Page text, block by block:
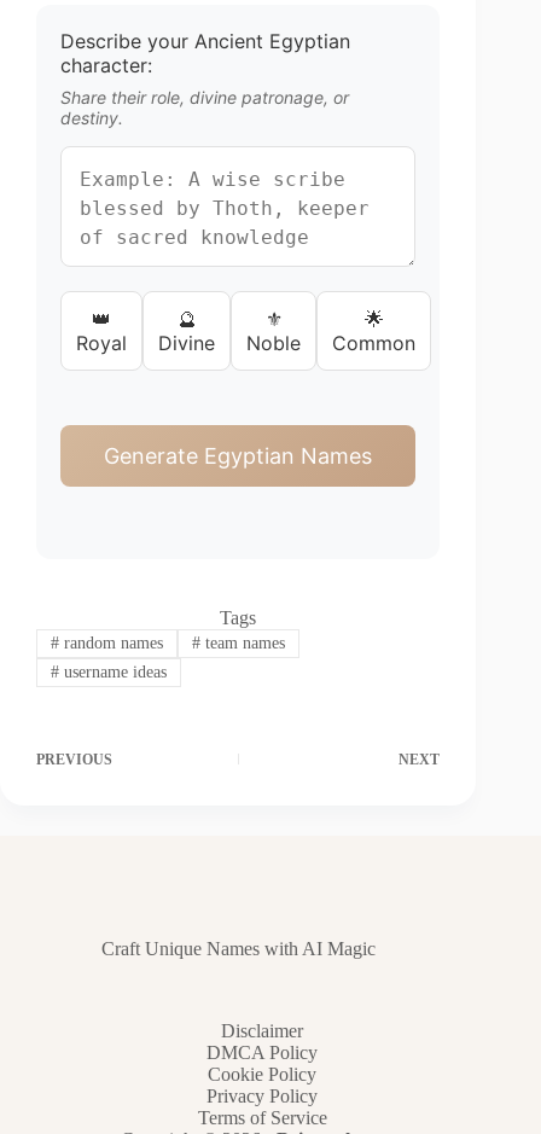
Describe your Ancient Egyptian
character:
Share their role, divine patronage, or
destiny.
👑
Royal
🔮
Divine
⚜️
Noble
🌟
Common
Generate Egyptian Names
Tags
#random names #team names
#username ideas
PREVIOUS NEXT
Craft Unique Names with AI Magic
Disclaimer
DMCA Policy
Cookie Policy
Privacy Policy
Terms of Service